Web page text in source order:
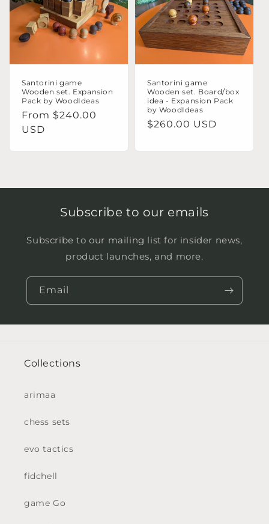
o
n
:
Santorini game
Wooden set. Expansion
Pack by WoodIdeas
Regular
price
From $240.00
USD
Santorini game
Wooden set. Board/box
idea - Expansion Pack
by WoodIdeas
Regular
$260.00 USD
Subscribe to our emails
Subscribe to our mailing list for insider news,
product launches, and more.
Email
Collections
arimaa
chess sets
evo tactics
fidchell
game Go